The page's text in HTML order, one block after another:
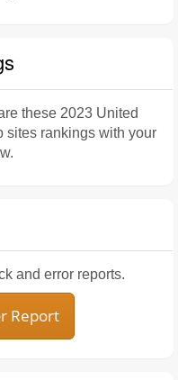
these 2023 United
sites rankings with your
and error reports.
Report